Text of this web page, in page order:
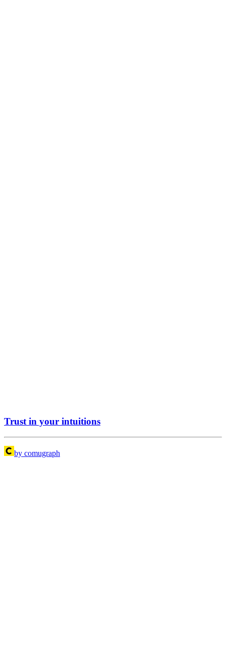
Trust in your intuitions
by comugraph